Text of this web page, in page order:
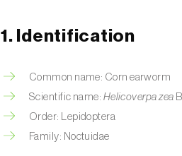
1. Identification
Common name: Corn earworm
Scientific name: Helicoverpa zea
Order: Lepidoptera
Family: Noctuidae